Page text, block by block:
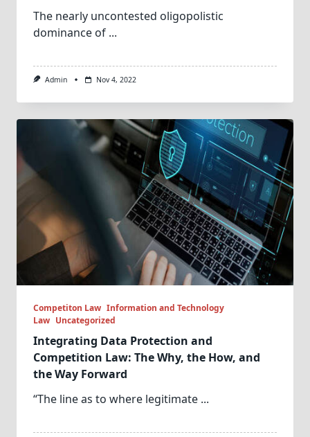
The nearly uncontested oligopolistic
dominance of ...
Admin Nov 4, 2022
Competiton Law Information and Technology
Law Uncategorized
Integrating Data Protection and
Competition Law: The Why, the How, and
the Way Forward
“The line as to where legitimate ...